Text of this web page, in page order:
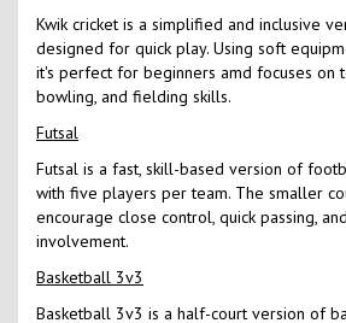
Kwik cricket is a simplified and inclusive
designed for quick play. Using soft
it's perfect for beginners amd focuses on
bowling, and fielding skills.
Futsal
Futsal is a fast, skill-based version of
with five players per team. The smaller
encourage close control, quick passing,
involvement.
Basketball 3v3
Basketball 3v3 is a half-court version of